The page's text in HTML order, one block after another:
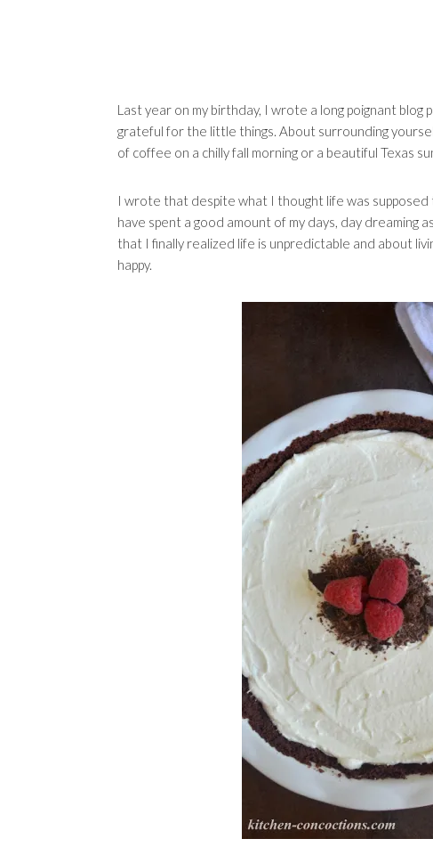
Last year on my birthday, I wrote a long poignant
grateful for the little things. About surrounding
of coffee on a chilly fall morning or a beautiful Texas
I wrote that despite what I thought life was supposed
have spent a good amount of my days, day dreaming
that I finally realized life is unpredictable and about
happy.